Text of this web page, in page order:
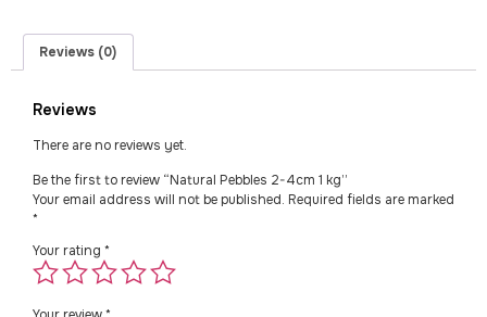
Reviews (0)
Reviews
There are no reviews yet.
Be the first to review “Natural Pebbles 2-4cm 1 kg”
Your email address will not be published. Required fields are marked
*
Your rating *